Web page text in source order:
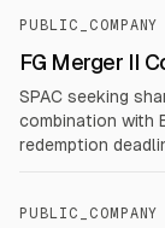
PUBLIC_COMPANY
FG Merger II
SPAC seeking
combination with
redemption
PUBLIC_COMPANY